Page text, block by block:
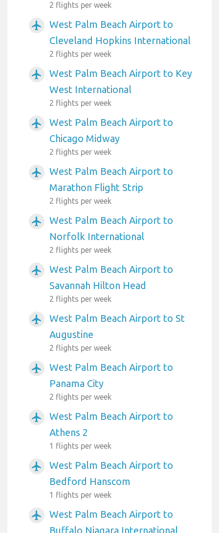
2 flights per week
airplanemode_active
West Palm Beach Airport to
Cleveland Hopkins International
2 flights per week
airplanemode_active
West Palm Beach Airport to Key
West International
2 flights per week
airplanemode_active
West Palm Beach Airport to
Chicago Midway
2 flights per week
airplanemode_active
West Palm Beach Airport to
Marathon Flight Strip
2 flights per week
airplanemode_active
West Palm Beach Airport to
Norfolk International
2 flights per week
airplanemode_active
West Palm Beach Airport to
Savannah Hilton Head
2 flights per week
airplanemode_active
West Palm Beach Airport to St
Augustine
2 flights per week
airplanemode_active
West Palm Beach Airport to
Panama City
2 flights per week
airplanemode_active
West Palm Beach Airport to
Athens 2
1 flights per week
airplanemode_active
West Palm Beach Airport to
Bedford Hanscom
1 flights per week
airplanemode_active
West Palm Beach Airport to
Buffalo Niagara International